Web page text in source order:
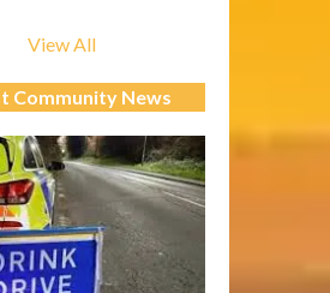
View All
Community News